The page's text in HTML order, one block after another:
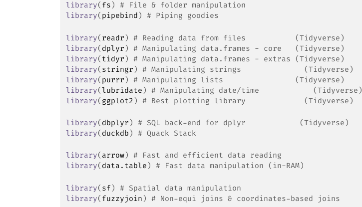
library( fs )
# File & folder manipulation
library( pipebind ) # Piping goodies
library( readr )
# Reading data from files           (Tidyverse)
library( dplyr )
# Manipulating data.frames - core   (Tidyverse)
library( tidyr )
# Manipulating data.frames - extras (Tidyverse)
library( stringr )
# Manipulating strings              (Tidyverse)
library( purrr )
# Manipulating lists                (Tidyverse)
library(lubridate )
# Manipulating date/time            (Tidyverse)
library( ggplot2 ) # Best plotting library             (Tidyverse)
library( dbplyr )
# SQL back-end for dplyr            (Tidyverse)
library( duckdb ) # Quack Stack
library( arrow)
# Fast and efficient data reading
library( data.table ) # Fast data manipulation (in-RAM)
library( sf )
# Spatial data manipulation
library( fuzzyjoin ) # Non-equi joins & coordinates-based joins